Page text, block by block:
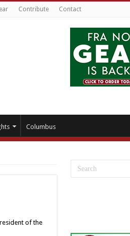
Contribute Contact
Columbus
of the